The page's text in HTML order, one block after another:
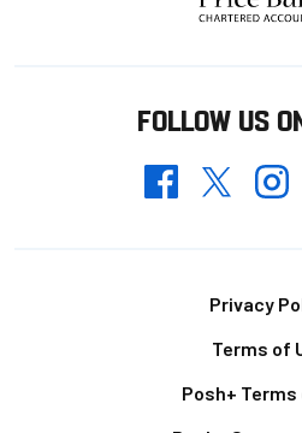
FOLLOW US
FacebookTwitter
Privacy
Terms of
Posh+ Terms